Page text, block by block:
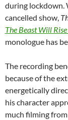
during lockdown.
cancelled show,
The Beast Will Rise
monologue has
The recording
because of the
energetically
his character
much filming